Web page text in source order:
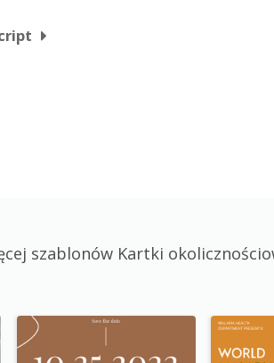
szablonów Kartki